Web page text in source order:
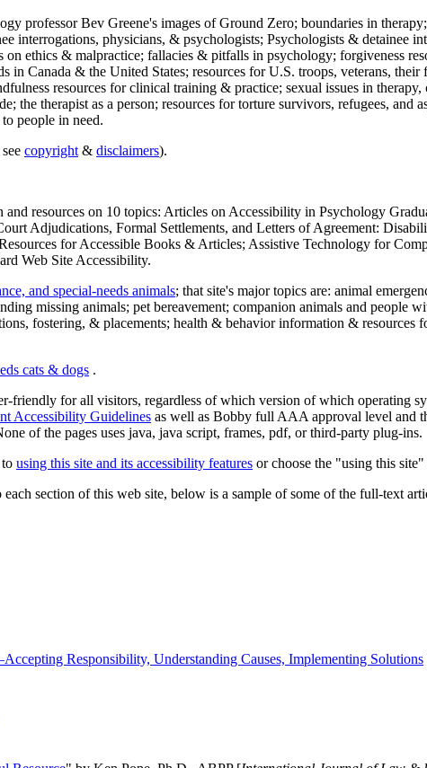
professor Bev Greene's images of Ground Zero; boundaries in
interrogations, physicians, & psychologists; Psychologists & detainee
ethics & malpractice; fallacies & pitfalls in psychology; forgiveness
Canada & the United States; resources for U.S. troops, veterans,
resources for clinical training & practice; sexual issues in
the therapist as a person; resources for torture survivors, refugees, and
people in need.
copyright & disclaimers).
resources on 10 topics: Articles on Accessibility in Psychology
Adjudications, Formal Settlements, and Letters of Agreement:
for Accessible Books & Articles; Assistive Technology for
Web Site Accessibility.
and special-needs animals; that site's major topics are: animal
missing animals; pet bereavement; companion animals and people
fostering, & placements; health & behavior information & resources
cats & dogs .
friendly for all visitors, regardless of which version of which operating
Accessibility Guidelines as well as Bobby full AAA approval level and
of the pages uses java, java script, frames, pdf, or third-party plug-ins.
using this site and its accessibility features or choose the "using this
section of this web site, below is a sample of some of the full-text
Responsibility, Understanding Causes, Implementing Solutions